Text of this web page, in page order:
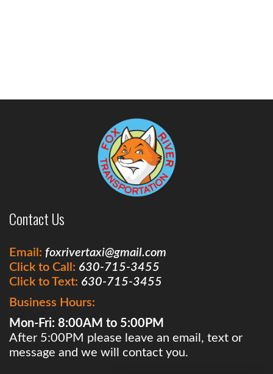
Contact Us
Email: foxrivertaxi@gmail.com
Click to Call: 630-715-3455
Click to Text: 630-715-3455
Business Hours:
Mon-Fri: 8:00AM to 5:00PM
After 5:00PM please leave an email, text or
message and we will contact you.